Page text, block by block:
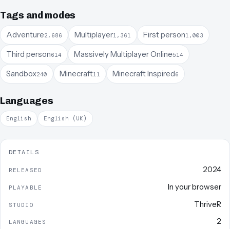
Tags and modes
Adventure2,686 Multiplayer1,361 First person1,003
Third person614 Massively Multiplayer Online514
Sandbox240 Minecraft11 Minecraft Inspired6
Languages
English English (UK)
DETAILS
RELEASED 2024
PLAYABLE In your browser
STUDIO ThriveR
LANGUAGES 2